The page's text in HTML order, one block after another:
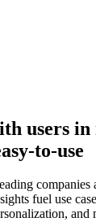
users
to-use
companies
fuel use
and